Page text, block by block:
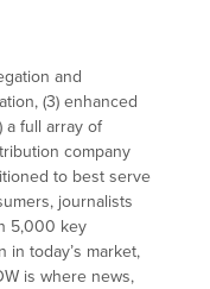
and
(3) enhanced
a full array of
company
to best serve
journalists
5,000 key
today’s market,
is where news,